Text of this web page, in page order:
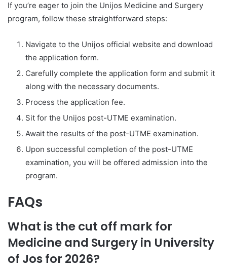
If you’re eager to join the Unijos Medicine and Surgery
program, follow these straightforward steps:
Navigate to the Unijos official website and download
the application form.
Carefully complete the application form and submit it
along with the necessary documents.
Process the application fee.
Sit for the Unijos post-UTME examination.
Await the results of the post-UTME examination.
Upon successful completion of the post-UTME
examination, you will be offered admission into the
program.
FAQs
What is the cut off mark for
Medicine and Surgery in University
of Josfor 2026?